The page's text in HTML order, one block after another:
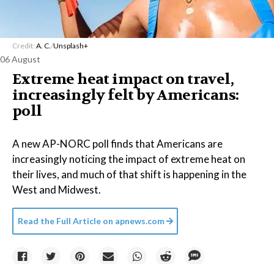
Credit: A. C./Unsplash+
06 August
Extreme heat impact on travel,
increasingly felt by Americans:
poll
A new AP-NORC poll finds that Americans are
increasingly noticing the impact of extreme heat on
their lives, and much of that shift is happening in the
West and Midwest.
Read the Full Article on apnews.com